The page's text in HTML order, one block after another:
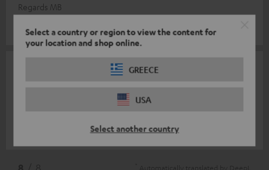
Select a country or region to view the content for
your location and shop online.
GREECE
USA
Select another country
Regards MB
Markus B.
(automatically translated *)
(automatically translated *)